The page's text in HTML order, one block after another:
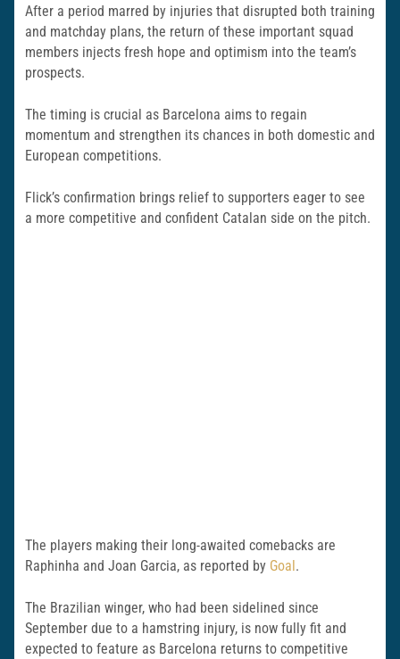
After a period marred by injuries that disrupted both training
and matchday plans, the return of these important squad
members injects fresh hope and optimism into the team’s
prospects.
The timing is crucial as Barcelona aims to regain
momentum and strengthen its chances in both domestic and
European competitions.
Flick’s confirmation brings relief to supporters eager to see
a more competitive and confident Catalan side on the pitch.
The players making their long-awaited comebacks are
Raphinha and Joan Garcia, as reported by Goal .
The Brazilian winger, who had been sidelined since
September due to a hamstring injury, is now fully fit and
expected to feature as Barcelona returns to competitive